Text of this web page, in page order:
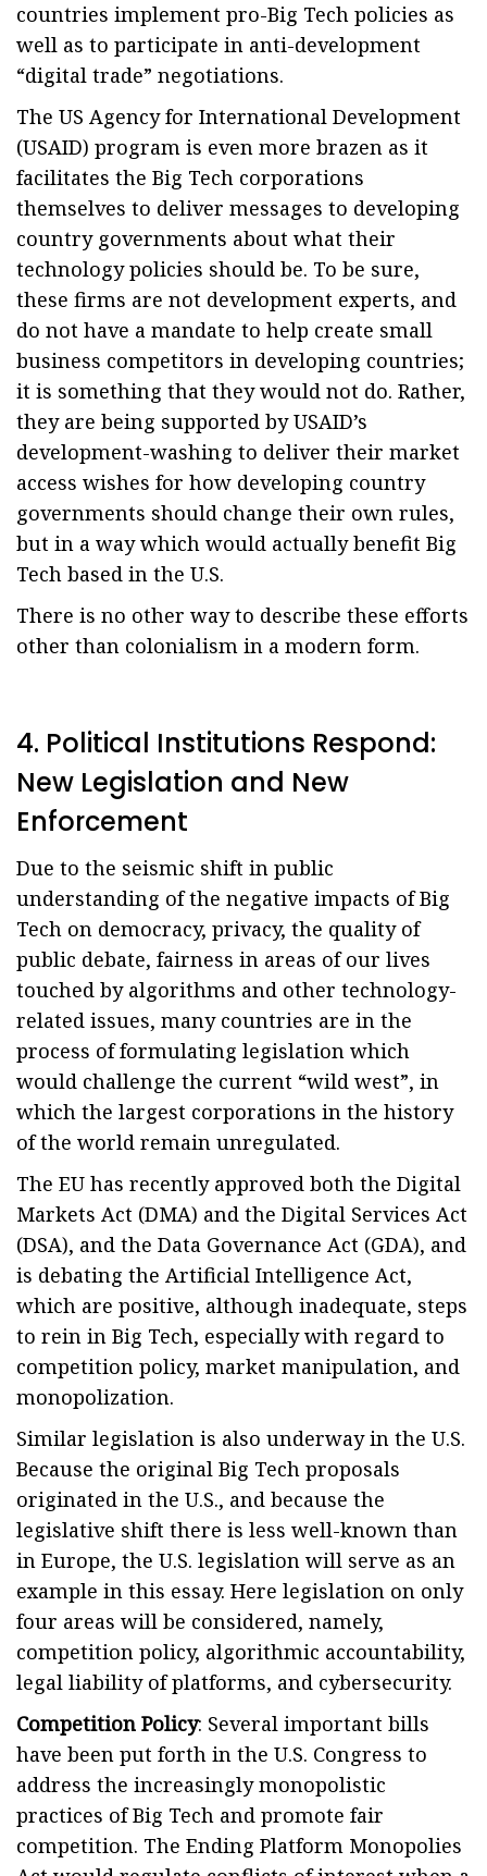
countries implement pro-Big Tech policies as
well as to participate in anti-development
“digital trade” negotiations.
The US Agency for International Development
(USAID) program is even more brazen as it
facilitates the Big Tech corporations
themselves to deliver messages to developing
country governments about what their
technology policies should be. To be sure,
these firms are not development experts, and
do not have a mandate to help create small
business competitors in developing countries;
it is something that they would not do. Rather,
they are being supported by USAID’s
development-washing to deliver their market
access wishes for how developing country
governments should change their own rules,
but in a way which would actually benefit Big
Tech based in the U.S.
There is no other way to describe these efforts
other than colonialism in a modern form.
4. Political Institutions Respond:
New Legislation and New
Enforcement
Due to the seismic shift in public
understanding of the negative impacts of Big
Tech on democracy, privacy, the quality of
public debate, fairness in areas of our lives
touched by algorithms and other technology-
related issues, many countries are in the
process of formulating legislation which
would challenge the current “wild west”, in
which the largest corporations in the history
of the world remain unregulated.
The EU has recently approved both the Digital
Markets Act (DMA) and the Digital Services Act
(DSA), and the Data Governance Act (GDA), and
is debating the Artificial Intelligence Act,
which are positive, although inadequate, steps
to rein in Big Tech, especially with regard to
competition policy, market manipulation, and
monopolization.
Similar legislation is also underway in the U.S.
Because the original Big Tech proposals
originated in the U.S., and because the
legislative shift there is less well-known than
in Europe, the U.S. legislation will serve as an
example in this essay. Here legislation on only
four areas will be considered, namely,
competition policy, algorithmic accountability,
legal liability of platforms, and cybersecurity.
Competition Policy: Several important bills
have been put forth in the U.S. Congress to
address the increasingly monopolistic
practices of Big Tech and promote fair
competition. The Ending Platform Monopolies